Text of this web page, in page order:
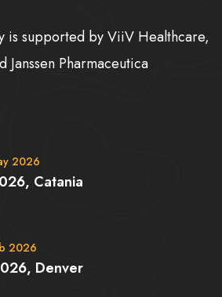
is supported by ViiV Healthcare,
Janssen Pharmaceutica
2026
Catania
2026
Denver